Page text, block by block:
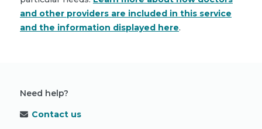
and other providers are included in this service
and the information displayed here.
Need help?
Contact us